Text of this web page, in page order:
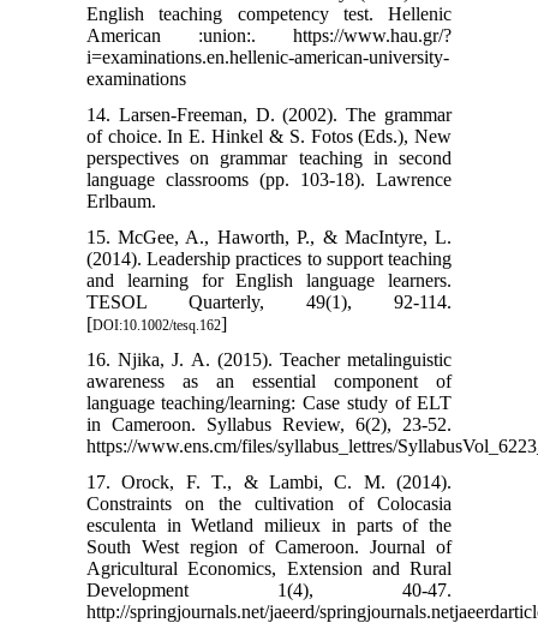
English teaching competency test. Hellenic
American :union:. https://www.hau.gr/?
i=examinations.en.hellenic-american-university-
examinations
14. Larsen-Freeman, D. (2002). The grammar
of choice. In E. Hinkel & S. Fotos (Eds.), New
perspectives on grammar teaching in second
language classrooms (pp. 103-18). Lawrence
Erlbaum.
15. McGee, A., Haworth, P., & MacIntyre, L.
(2014). Leadership practices to support teaching
and learning for English language learners.
TESOL Quarterly, 49(1), 92-114.
[DOI:10.1002/tesq.162]
16. Njika, J. A. (2015). Teacher metalinguistic
awareness as an essential component of
language teaching/learning: Case study of ELT
in Cameroon. Syllabus Review, 6(2), 23-52.
https://www.ens.cm/files/syllabus_lettres/
17. Orock, F. T., & Lambi, C. M. (2014).
Constraints on the cultivation of Colocasia
esculenta in Wetland milieux in parts of the
South West region of Cameroon. Journal of
Agricultural Economics, Extension and Rural
Development 1(4), 40-47.
http://springjournals.net/jaeerd/